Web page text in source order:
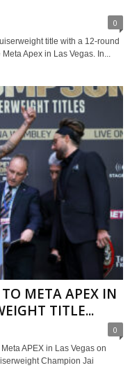
0
title with a 12-round
Apex in Las Vegas. In...
META APEX IN
TITLE...
0
APEX in Las Vegas on
Champion Jai